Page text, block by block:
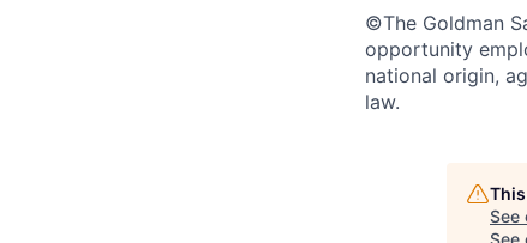
©The Goldman
opportunity
national origin,
law.
See
See